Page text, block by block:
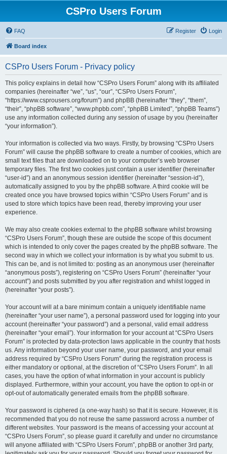
CSPro Users Forum
FAQ Login
Register
Board index
CSPro Users Forum - Privacy policy
This policy explains in detail how “CSPro Users Forum” along with its affiliated
companies (hereinafter “we”, “us”, “our”, “CSPro Users Forum”,
“https://www.csprousers.org/forum”) and phpBB (hereinafter “they”, “them”,
“their”, “phpBB software”, “www.phpbb.com”, “phpBB Limited”, “phpBB Teams”)
use any information collected during any session of usage by you (hereinafter
“your information”).
Your information is collected via two ways. Firstly, by browsing “CSPro Users
Forum” will cause the phpBB software to create a number of cookies, which are
small text files that are downloaded on to your computer’s web browser
temporary files. The first two cookies just contain a user identifier (hereinafter
“user-id”) and an anonymous session identifier (hereinafter “session-id”),
automatically assigned to you by the phpBB software. A third cookie will be
created once you have browsed topics within “CSPro Users Forum” and is
used to store which topics have been read, thereby improving your user
experience.
We may also create cookies external to the phpBB software whilst browsing
“CSPro Users Forum”, though these are outside the scope of this document
which is intended to only cover the pages created by the phpBB software. The
second way in which we collect your information is by what you submit to us.
This can be, and is not limited to: posting as an anonymous user (hereinafter
“anonymous posts”), registering on “CSPro Users Forum” (hereinafter “your
account”) and posts submitted by you after registration and whilst logged in
(hereinafter “your posts”).
Your account will at a bare minimum contain a uniquely identifiable name
(hereinafter “your user name”), a personal password used for logging into your
account (hereinafter “your password”) and a personal, valid email address
(hereinafter “your email”). Your information for your account at “CSPro Users
Forum” is protected by data-protection laws applicable in the country that hosts
us. Any information beyond your user name, your password, and your email
address required by “CSPro Users Forum” during the registration process is
either mandatory or optional, at the discretion of “CSPro Users Forum”. In all
cases, you have the option of what information in your account is publicly
displayed. Furthermore, within your account, you have the option to opt-in or
opt-out of automatically generated emails from the phpBB software.
Your password is ciphered (a one-way hash) so that it is secure. However, it is
recommended that you do not reuse the same password across a number of
different websites. Your password is the means of accessing your account at
“CSPro Users Forum”, so please guard it carefully and under no circumstance
will anyone affiliated with “CSPro Users Forum”, phpBB or another 3rd party,